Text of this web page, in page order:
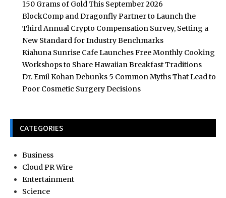
150 Grams of Gold This September 2026
BlockComp and Dragonfly Partner to Launch the
Third Annual Crypto Compensation Survey, Setting a
New Standard for Industry Benchmarks
Kiahuna Sunrise Cafe Launches Free Monthly Cooking
Workshops to Share Hawaiian Breakfast Traditions
Dr. Emil Kohan Debunks 5 Common Myths That Lead to
Poor Cosmetic Surgery Decisions
CATEGORIES
Business
Cloud PR Wire
Entertainment
Science